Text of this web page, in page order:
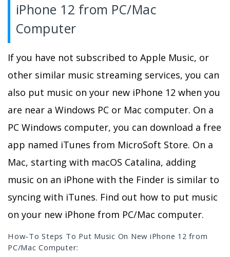
iPhone 12 from PC/Mac
Computer
If you have not subscribed to Apple Music, or
other similar music streaming services, you can
also put music on your new iPhone 12 when you
are near a Windows PC or Mac computer. On a
PC Windows computer, you can download a free
app named iTunes from MicroSoft Store. On a
Mac, starting with macOS Catalina, adding
music on an iPhone with the Finder is similar to
syncing with iTunes. Find out how to put music
on your new iPhone from PC/Mac computer.
How-To Steps To Put Music On New iPhone 12 from
PC/Mac Computer: